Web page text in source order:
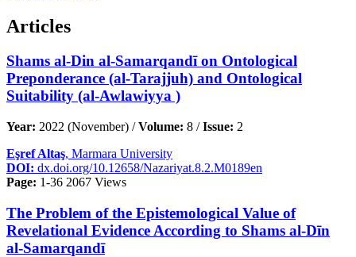
Articles
Shams al-Din al-Samarqandī on Ontological
Preponderance (al-Tarajjuh) and Ontological
Suitability (al-Awlawiyya )
Year: 2022 (November) /Volume: 8 /Issue: 2
Eşref Altaş, Marmara University
DOI: dx.doi.org/10.12658/Nazariyat.8.2.M0189en
Page: 1-36 2067 Views
The Problem of the Epistemological Value of
Revelational Evidence According to Shams al-Dīn
al-Samarqandī